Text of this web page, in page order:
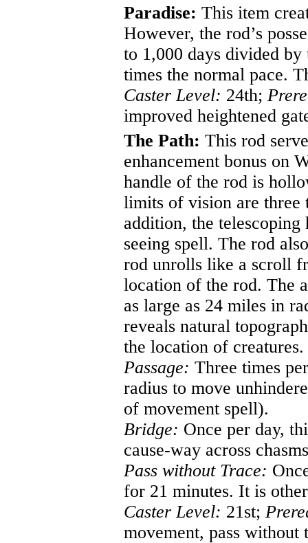
Paradise: This item
However, the rod’s
to 1,000 days divided
times the normal pace.
Caster Level: 24th;
improved heightened
The Path: This rod
enhancement bonus on
handle of the rod is
limits of vision are three
addition, the
seeing spell. The rod
rod unrolls like a scroll
location of the rod. The
as large as 24 miles in
reveals natural
the location of creatures.
Passage: Three times
radius to move
of movement spell).
Bridge: Once per day,
cause-way across
Pass without Trace:
for 21 minutes. It is
Caster Level: 21st;
movement, pass